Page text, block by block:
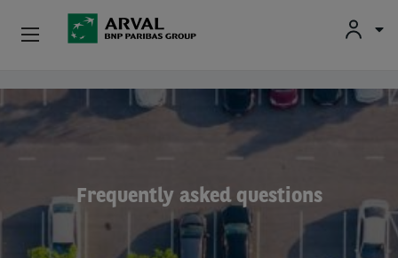
Skip to main content
Frequently asked questions
Used Vehicle Leasing